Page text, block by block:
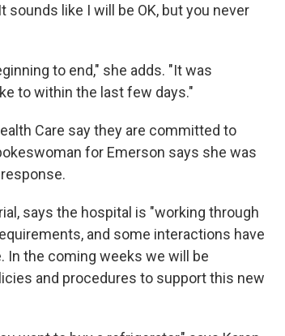
like I will be OK, but you never
to end," she adds. "It was
to within the last few days."
Care say they are committed to
for Emerson says she was
says the hospital is "working through
and some interactions have
In the coming weeks we will be
and procedures to support this new